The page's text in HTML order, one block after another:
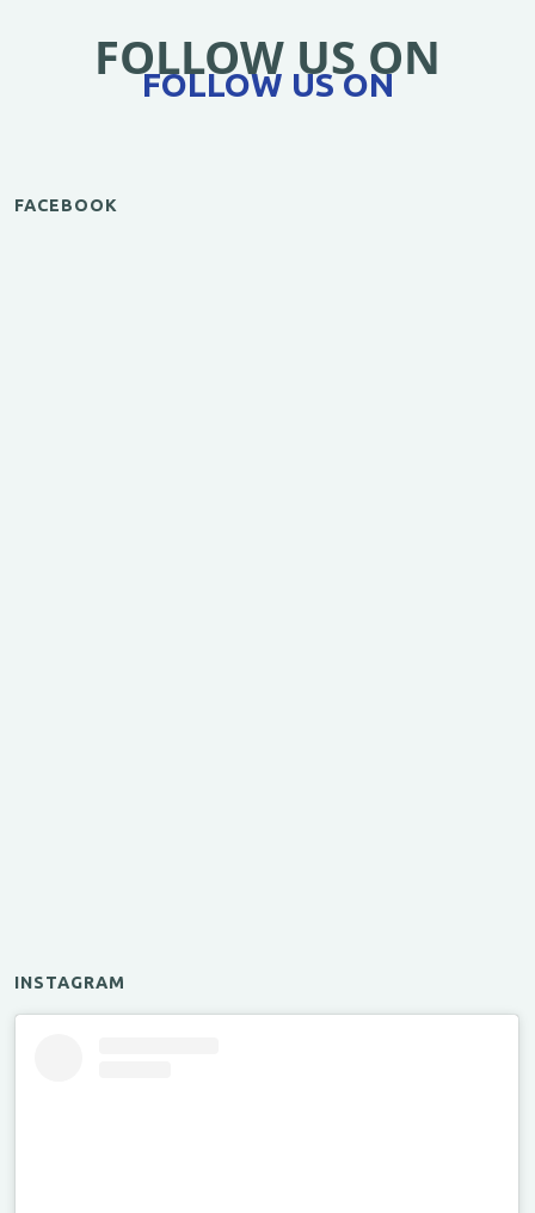
FOLLOW US ON
FOLLOW US ON
FACEBOOK
INSTAGRAM